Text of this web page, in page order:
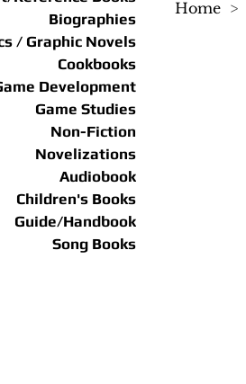
Biographies
/ Graphic Novels
Cookbooks
Development
Game Studies
Non-Fiction
Novelizations
Audiobook
Children's Books
Guide/Handbook
Song Books
Home >